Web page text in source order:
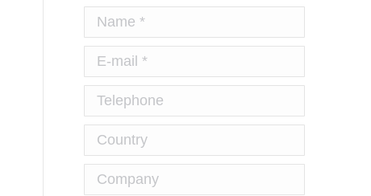
Name *
E-mail *
Telephone
Country
Company